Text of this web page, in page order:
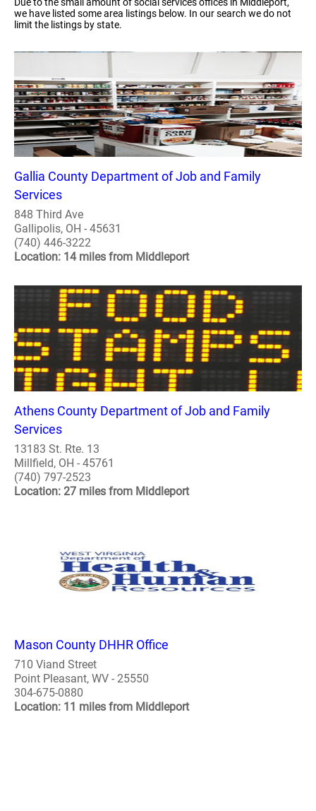
we have listed some area listings below. In our search we do not
limit the listings by state.
Gallia County Department of Job and Family
Services
848 Third Ave
Gallipolis, OH - 45631
(740) 446-3222
Location: 14 miles from Middleport
Athens County Department of Job and Family
Services
13183 St. Rte. 13
Millfield, OH - 45761
(740) 797-2523
Location: 27 miles from Middleport
Mason County DHHR Office
710 Viand Street
Point Pleasant, WV - 25550
304-675-0880
Location: 11 miles from Middleport